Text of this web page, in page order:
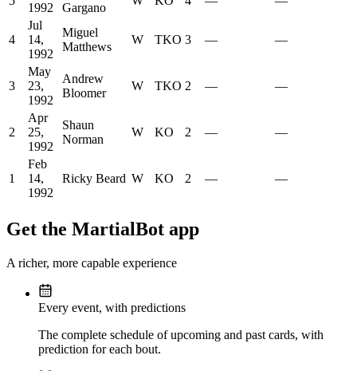
1992
Gargano
4
Jul
14,
1992
Miguel
Matthews
W TKO 3 — —
3
May
23,
1992
Andrew
Bloomer
W TKO 2 — —
2
Apr
25,
1992
Shaun
Norman
W KO 2 — —
1
Feb
14,
1992
Ricky Beard W KO 2 — —
Get the MartialBot app
A richer, more capable experience
Every event, with predictions
The complete schedule of upcoming and past cards, with
prediction for each bout.